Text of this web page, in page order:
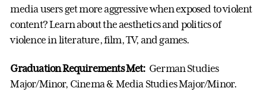
media users get more aggressive when exposed to violent
content? Learn about the aesthetics and politics of
violence in literature, film, TV, and games.
Graduation Requirements Met: German Studies
Major/Minor, Cinema & Media Studies Major/Minor.